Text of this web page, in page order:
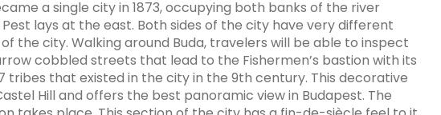
a single city in 1873, occupying both banks of the river
lays at the east. Both sides of the city have very different
the city. Walking around Buda, travelers will be able to inspect
cobbled streets that lead to the Fishermen’s bastion with its
that existed in the city in the 9th century. This decorative
Hill and offers the best panoramic view in Budapest. The